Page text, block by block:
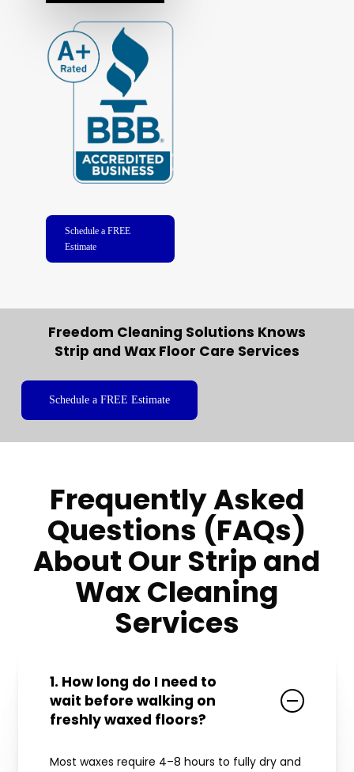
Schedule a FREE
Estimate
Freedom Cleaning Solutions Knows
Strip and Wax Floor Care Services
Schedule a FREE Estimate
Frequently Asked
Questions (FAQs)
About Our Strip and
Wax Cleaning
Services
1. How long do I need to
wait before walking on
freshly waxed floors?
Most waxes require 4–8 hours to fully dry and